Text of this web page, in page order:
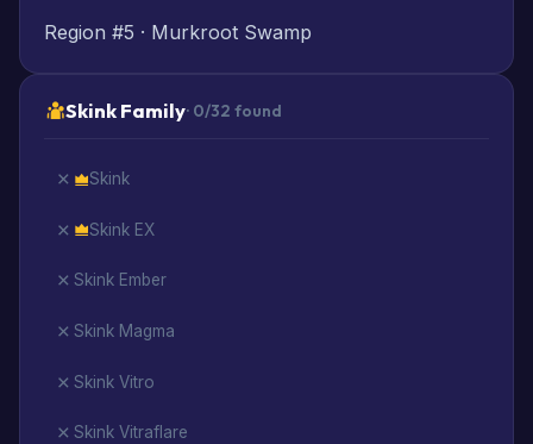
Region #5 · Murkroot Swamp
Skink Family· 0/32 found
Skink
Skink EX
Skink Ember
Skink Magma
Skink Vitro
Skink Vitraflare